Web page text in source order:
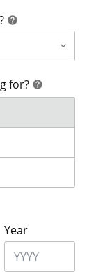
help
for? help
are you
are you
are you
Year